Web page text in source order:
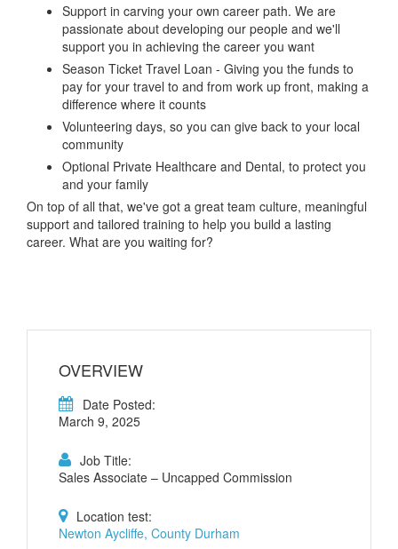
Support in carving your own career path. We are
passionate about developing our people and we'll
support you in achieving the career you want
Season Ticket Travel Loan - Giving you the funds to
pay for your travel to and from work up front, making a
difference where it counts
Volunteering days, so you can give back to your local
community
Optional Private Healthcare and Dental, to protect you
and your family
On top of all that, we've got a great team culture, meaningful
support and tailored training to help you build a lasting
career. What are you waiting for?
OVERVIEW
Date Posted:
March 9, 2025
Job Title:
Sales Associate – Uncapped Commission
Location test:
Newton Aycliffe, County Durham